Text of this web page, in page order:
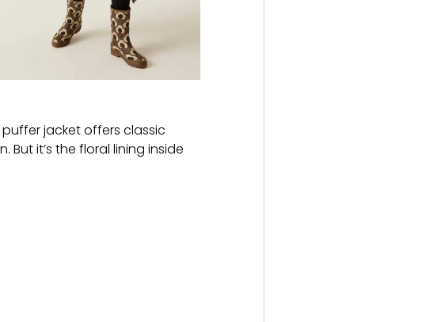
jacket offers classic
it’s the floral lining inside